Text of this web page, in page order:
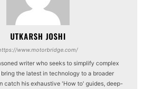
UTKARSH JOSHI
www.motorbridge.com/
writer who seeks to simplify complex
the latest in technology to a broader
catch his exhaustive 'How to' guides, deep-